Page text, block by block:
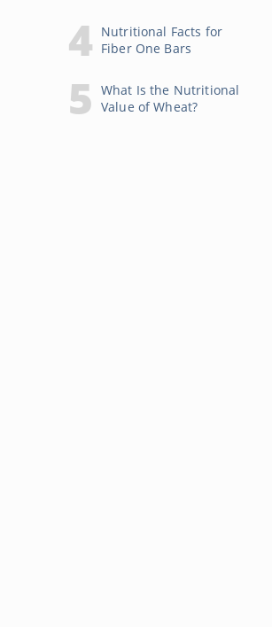
Nutritional Facts for
Fiber One Bars
What Is the Nutritional
Value of Wheat?